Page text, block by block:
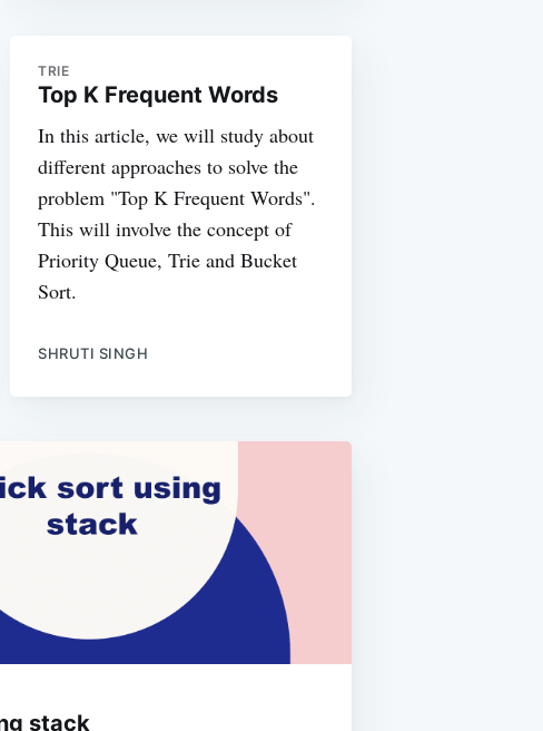
TRIE
Top K Frequent Words
In this article, we will study about
different approaches to solve the
problem "Top K Frequent Words".
This will involve the concept of
Priority Queue, Trie and Bucket
Sort.
SHRUTI SINGH
stack